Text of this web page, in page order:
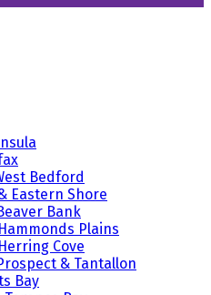
Bedford
Eastern Shore
Bank
Plains
Cove
& Tantallon
Bay